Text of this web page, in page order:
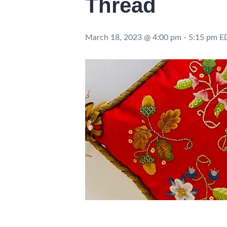
Thread
March 18, 2023 @ 4:00 pm - 5:15 pm